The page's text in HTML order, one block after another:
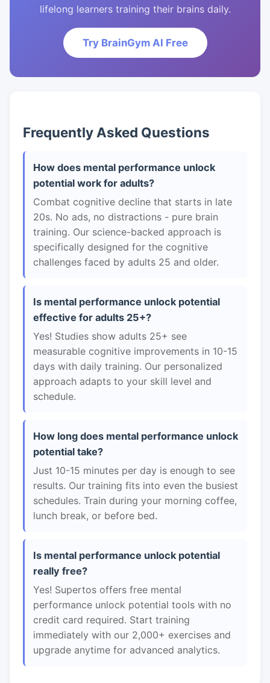
lifelong learners training their brains daily.
Try BrainGym AI Free
Frequently Asked Questions
How does mental performance unlock
potential work for adults?
Combat cognitive decline that starts in late
20s. No ads, no distractions - pure brain
training. Our science-backed approach is
specifically designed for the cognitive
challenges faced by adults 25 and older.
Is mental performance unlock potential
effective for adults 25+?
Yes! Studies show adults 25+ see
measurable cognitive improvements in 10-15
days with daily training. Our personalized
approach adapts to your skill level and
schedule.
How long does mental performance unlock
potential take?
Just 10-15 minutes per day is enough to see
results. Our training fits into even the busiest
schedules. Train during your morning coffee,
lunch break, or before bed.
Is mental performance unlock potential
really free?
Yes! Supertos offers free mental
performance unlock potential tools with no
credit card required. Start training
immediately with our 2,000+ exercises and
upgrade anytime for advanced analytics.